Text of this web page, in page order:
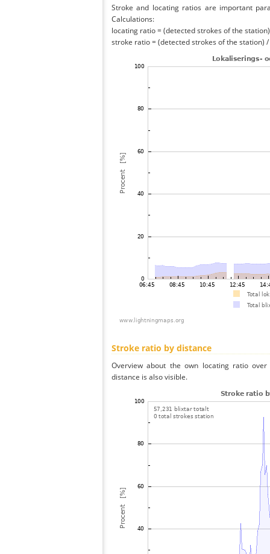
Stroke and locating ratios are important
Calculations:
locating ratio = (detected strokes of the
stroke ratio = (detected strokes of the station)
Stroke ratio by distance
Overview about the own locating ratio
distance is also visible.